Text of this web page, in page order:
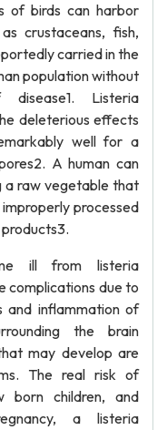
of birds can harbor
crustaceans, fish,
carried in the
population without
Listeria
deleterious effects
well for a
A human can
a raw vegetable that
processed
ill from listeria
complications due to
and inflammation of
the brain
may develop are
The real risk of
born children, and
a listeria